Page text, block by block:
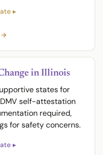
→
in Illinois
states for
self-attestation
required,
for safety concerns.